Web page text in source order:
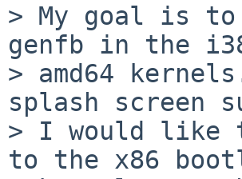
> My goal is
genfb in the
> amd64
splash screen
> I would like
to the x86